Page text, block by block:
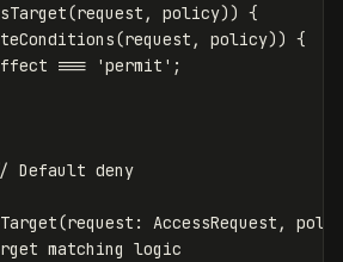
(request , policy)) {
(request , policy)) {
=== 'permit ' ;
Default deny
(request : AccessRequest ,
matching logic